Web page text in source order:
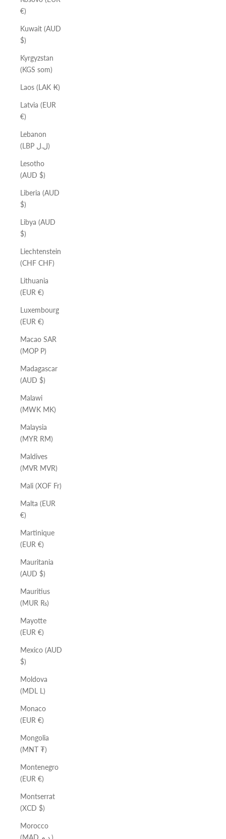
€)
Kuwait (AUD
$)
Kyrgyzstan
(KGS som)
Laos (LAK ₭)
Latvia (EUR
€)
Lebanon
(LBP ل.ل)
Lesotho
(AUD $)
Liberia (AUD
$)
Libya (AUD
$)
Liechtenstein
(CHF CHF)
Lithuania
(EUR €)
Luxembourg
(EUR €)
Macao SAR
(MOP P)
Madagascar
(AUD $)
Malawi
(MWK MK)
Malaysia
(MYR RM)
Maldives
(MVR MVR)
Mali (XOF Fr)
Malta (EUR
€)
Martinique
(EUR €)
Mauritania
(AUD $)
Mauritius
(MUR ₨)
Mayotte
(EUR €)
Mexico (AUD
$)
Moldova
(MDL L)
Monaco
(EUR €)
Mongolia
(MNT ₮)
Montenegro
(EUR €)
Montserrat
(XCD $)
Morocco
(MAD د.م.)